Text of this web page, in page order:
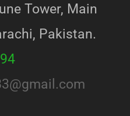
Tower, Main
Pakistan.